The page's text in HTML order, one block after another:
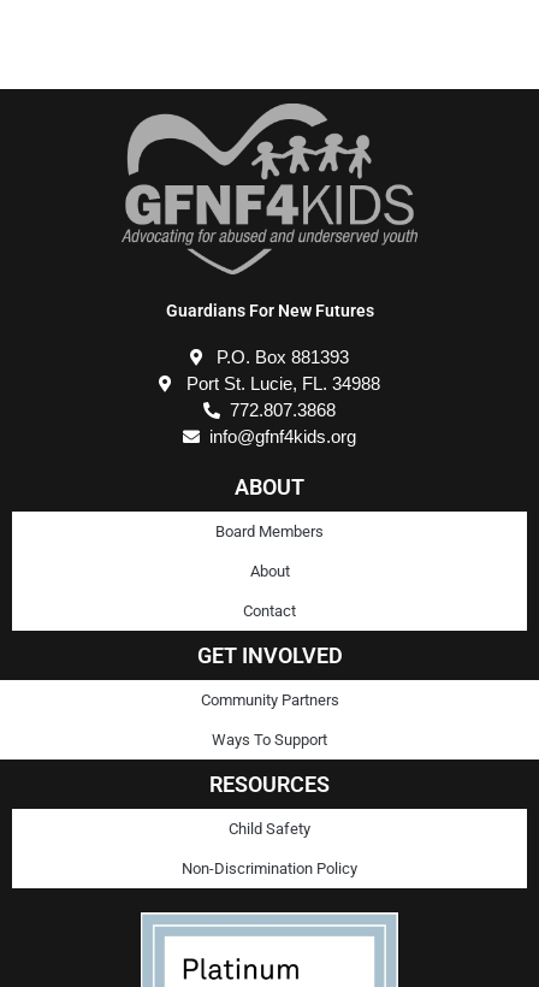
Guardians For New Futures
P.O. Box 881393
Port St. Lucie, FL. 34988
772.807.3868
info@gfnf4kids.org
ABOUT
Board Members
About
Contact
GET INVOLVED
Community Partners
Ways To Support
RESOURCES
Child Safety
Non-Discrimination Policy